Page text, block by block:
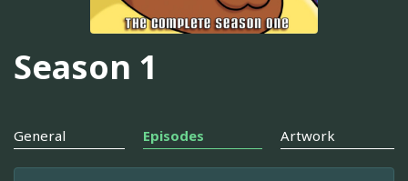
Season 1
General Episodes Artwork